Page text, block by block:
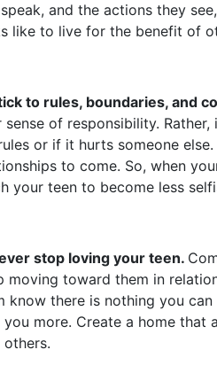
and the actions they
like to live for the benefit of
to rules, boundaries, and
sense of responsibility.
or if it hurts someone else.
to come. So, when
your teen to become less
stop loving your teen.
moving toward them in
know there is nothing you
you more. Create a home that